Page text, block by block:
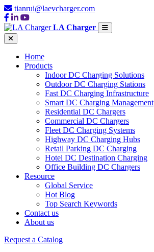
tianrui@laevcharger.com
LA Charger
Home
Products
Indoor DC Charging Solutions
Outdoor DC Charging Stations
Fast DC Charging Infrastructure
Smart DC Charging Management
Residential DC Chargers
Commercial DC Chargers
Fleet DC Charging Systems
Highway DC Charging Hubs
Retail Parking DC Charging
Hotel DC Destination Charging
Office Building DC Chargers
Resource
Global Service
Hot Blog
Top Search Keywords
Contact us
About us
Request a Catalog